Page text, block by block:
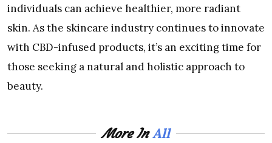
individuals can achieve healthier, more radiant
skin. As the skincare industry continues to innovate
with CBD-infused products, it’s an exciting time for
those seeking a natural and holistic approach to
beauty.
More InAll